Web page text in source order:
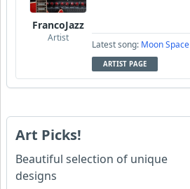
FrancoJazz
Artist
Latest song: Moon Space
ARTIST PAGE
Art Picks!
Beautiful selection of unique
designs